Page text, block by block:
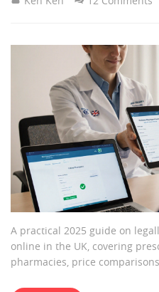
A practical 2025 guide on
online in the UK, covering
pharmacies, price